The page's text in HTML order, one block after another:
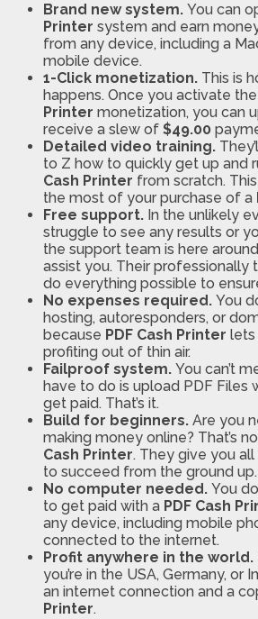
Brand new system. You can
Printer system and earn
from any device, including a
mobile device.
1-Click monetization. This is
happens. Once you activate the
Printer monetization, you can
receive a slew of $49.00
Detailed video training.
to Z how to quickly get up and
Cash Printer from scratch.
the most of your purchase of a
Free support. In the unlikely
struggle to see any results or
the support team is here
assist you. Their professionally
do everything possible to
No expenses required. You
hosting, autoresponders, or
because PDF Cash Printer lets
profiting out of thin air.
Failproof system. You can’t
have to do is upload PDF Files
get paid. That’s it.
Build for beginners. Are you
making money online? That’s
Cash Printer. They give you
to succeed from the ground up.
No computer needed. You
to get paid with a PDF Cash
any device, including mobile
connected to the internet.
Profit anywhere in the world.
you’re in the USA, Germany, or
an internet connection and a
Printer.